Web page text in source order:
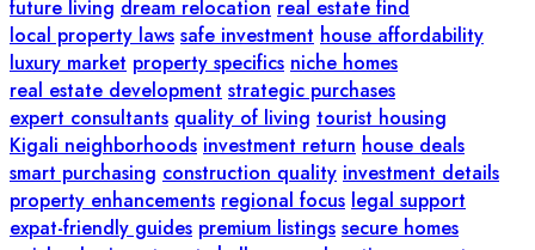
future living dream relocation real estate find
local property laws safe investment house affordability
luxury market property specifics niche homes
real estate development strategic purchases
expert consultants quality of living tourist housing
Kigali neighborhoods investment return house deals
smart purchasing construction quality investment details
property enhancements regional focus legal support
expat-friendly guides premium listings secure homes